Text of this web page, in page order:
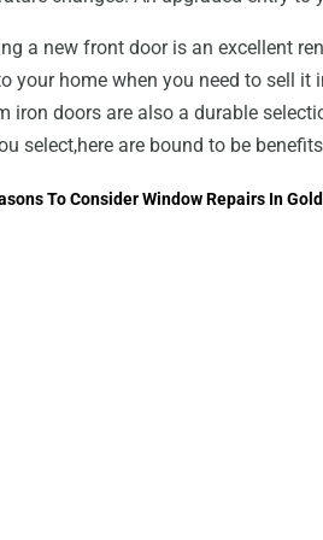
a new front door is an excellent
your home when you need to sell
iron doors are also a durable
select,here are bound to be
To Consider Window Repairs In